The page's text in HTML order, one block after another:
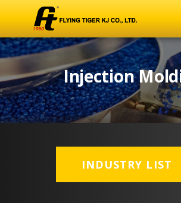
Injection
INDUSTRY LIST